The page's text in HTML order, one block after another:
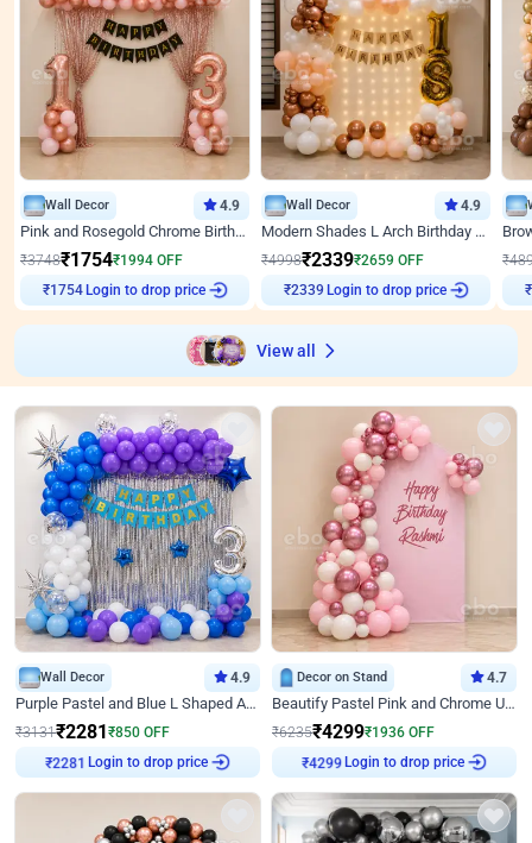
Wall Decor 4.9
Pink and Rosegold Chrome Birthday Decor
₹3748₹1754₹1994 OFF
₹ 1754 Login to drop price
Wall Decor 4.9
Modern Shades L Arch Birthday Decor with Lights
₹4998₹2339₹2659 OFF
₹2339 Login to drop price
₹
₹
View all
Wall Decor 4.9
Purple Pastel and Blue L Shaped Arch Decor
₹3131₹2281 ₹850 OFF
₹2281
Login to drop price
Decor on Stand 4.7
Beautify Pastel Pink and Chrome U Decor
₹6235₹4299₹1936 OFF
₹4299
Login to drop price